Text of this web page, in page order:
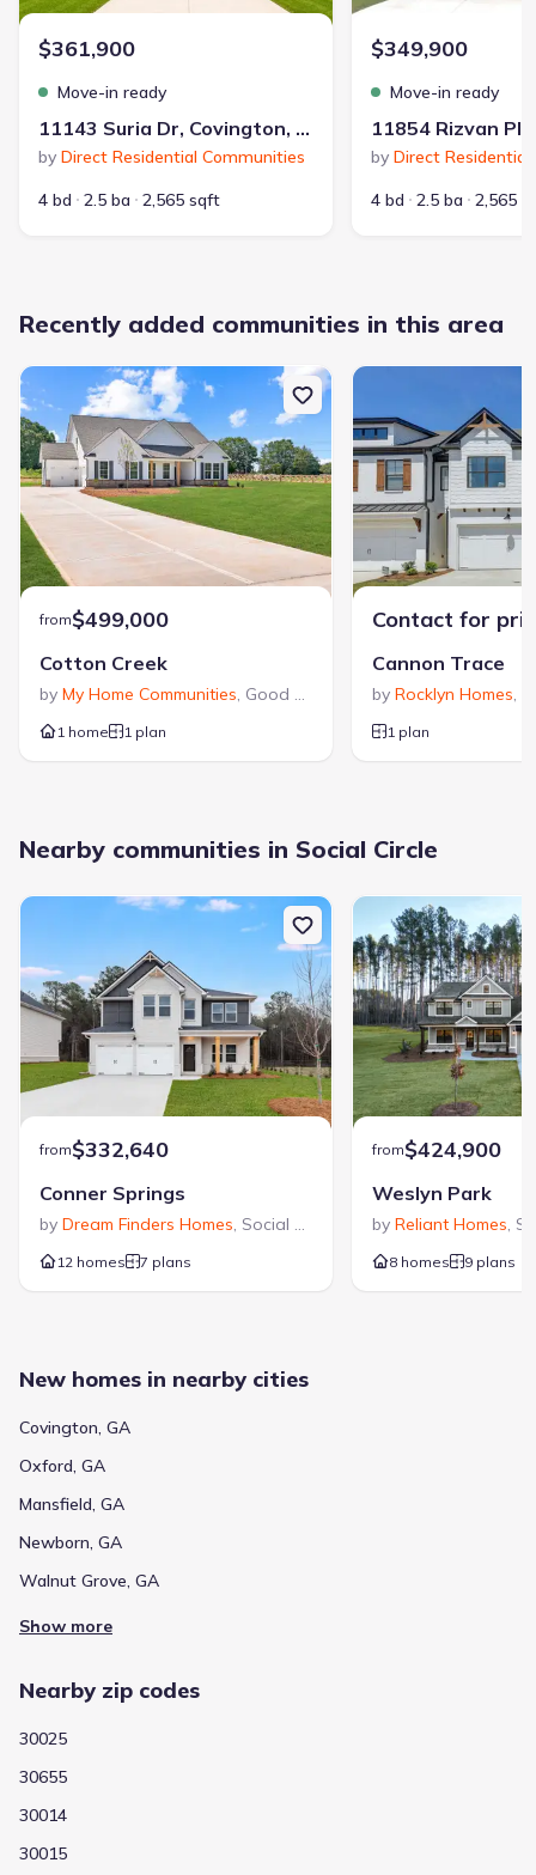
$361,900
Move-in ready
11143 Suria Dr, Covington, GA 30014
by Direct Residential Communities
4 bd
2.5 ba 2,565 sqft
$349,900
Move-in ready
by Direct
4 bd
2.5 ba 2,565
Recently added communities in this area
from$499,000
Cotton Creek
by My Home Communities, Good Hope
1 home 1 plan
Contact for
Cannon Trace
by Rocklyn Homes,
1 plan
Nearby communities in Social Circle
from$332,640
Conner Springs
by Dream Finders Homes, Social Circle
12 homes 7 plans
from$424,900
Weslyn Park
by Reliant Homes,
8 homes 9 plans
New homes in nearby cities
Covington, GA
Oxford, GA
Mansfield, GA
Newborn, GA
Walnut Grove, GA
Show more
Nearby zip codes
30025
30655
30014
30015